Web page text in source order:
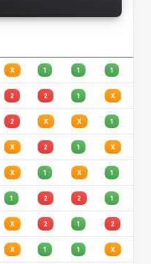
X 1 1 1
2 2 1 X
2 X X 1
X 2 1 X
X 1 X 1
1 2 2 1
X 2 1 2
X 1 1 X